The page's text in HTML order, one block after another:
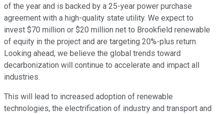
of the year and is backed by a 25-year power purchase
agreement with a high-quality state utility. We expect to
invest $70 million or $20 million net to Brookfield renewable
of equity in the project and are targeting 20%-plus return.
Looking ahead, we believe the global trends toward
decarbonization will continue to accelerate and impact all
industries.
This will lead to increased adoption of renewable
technologies, the electrification of industry and transport and